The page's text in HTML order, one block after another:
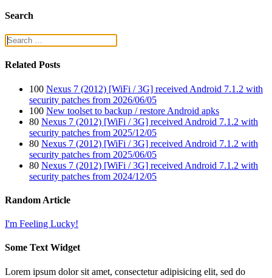
Search
Related Posts
100 Nexus 7 (2012) [WiFi / 3G] received Android 7.1.2 with
security patches from 2026/06/05
100 New toolset to backup / restore Android apks
80 Nexus 7 (2012) [WiFi / 3G] received Android 7.1.2 with
security patches from 2025/12/05
80 Nexus 7 (2012) [WiFi / 3G] received Android 7.1.2 with
security patches from 2025/06/05
80 Nexus 7 (2012) [WiFi / 3G] received Android 7.1.2 with
security patches from 2024/12/05
Random Article
I'm Feeling Lucky!
Some Text Widget
Lorem ipsum dolor sit amet, consectetur adipisicing elit, sed do